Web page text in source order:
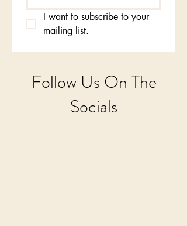
I want to subscribe to your
mailing list.
Follow Us On The
Socials